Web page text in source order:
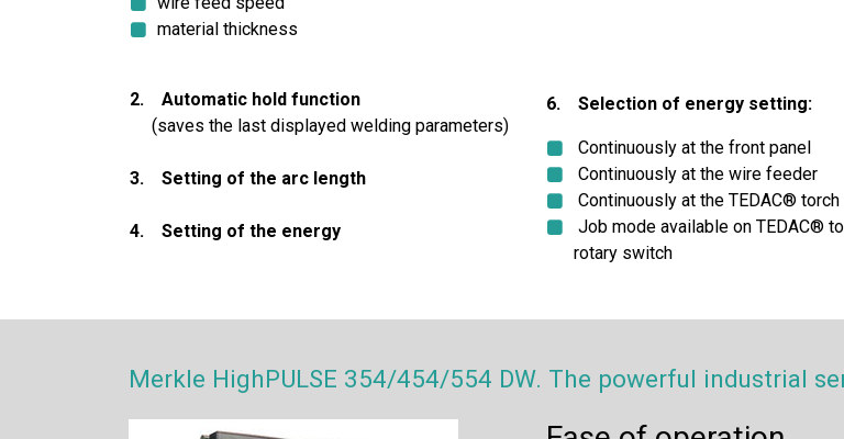
material thickness
2. Automatic hold function
(saves the last displayed welding parameters)
3. Setting of the arc length
4. Setting of the energy
6. Selection of energy setting:
Continuously at the front panel
Continuously at the wire feeder
Continuously at the TEDAC® torch
Job mode available on TEDAC®
rotary switch
Merkle HighPULSE 354/454/554 DW. The powerful industrial